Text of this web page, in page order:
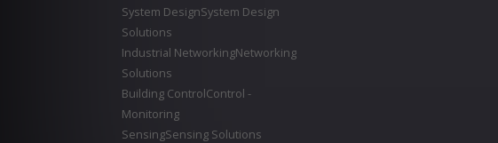
System DesignSystem Design
Solutions
Industrial NetworkingNetworking
Solutions
Building ControlControl -
Monitoring
SensingSensing Solutions